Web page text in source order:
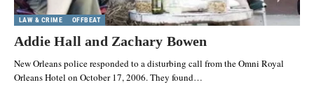
LAW & CRIME OFFBEAT
Addie Hall and Zachary Bowen
New Orleans police responded to a disturbing call from the Omni Royal
Orleans Hotel on October 17, 2006. They found…